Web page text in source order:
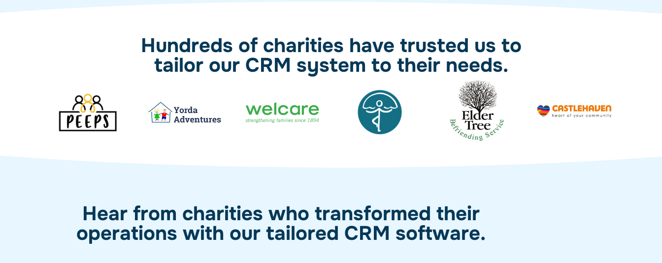
Hundreds of charities have trusted us to
tailor our CRM system to their needs.
Hear from charities who transformed their
operations with our tailored CRM software.